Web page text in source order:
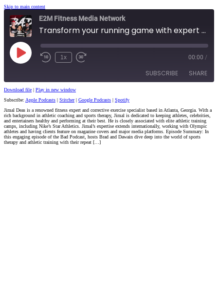
Skip to main content
E2M Fitness Media Network
Transform your running game with expert tips from Coach JImal Deas
Play
Episode
1x 00:00 /
SUBSCRIBE SHARE
Apple Podcasts Stitcher
Google Podcasts Spotify
RSS FEED
SHARE
LINK
EMBED
Download file | Play in new window
Subscribe: Apple Podcasts | Stitcher| Google Podcasts | Spotify
Jimal Deas is a renowned fitness expert and corrective exercise specialist based in Atlanta, Georgia. With a
rich background in athletic coaching and sports therapy, Jimal is dedicated to keeping athletes, celebrities,
and entertainers healthy and performing at their best. He is closely associated with elite athletic training
camps, including Nike’s Star Athletics. Jimal’s expertise extends internationally, working with Olympic
athletes and having clients feature on magazine covers and major media platforms. Episode Summary: In
this engaging episode of the Bad Podcast, hosts Brad and Dawain dive deep into the world of sports
therapy and athletic training with their repeat […]